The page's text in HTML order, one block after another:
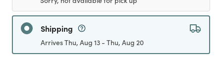
Shipping
Arrives Thu, Aug 13 - Thu, Aug 20